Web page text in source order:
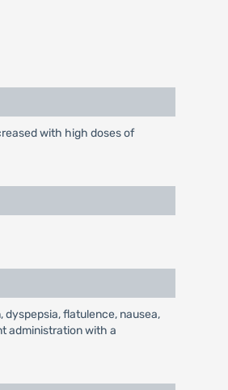
with high doses of
flatulence, nausea,
administration with a